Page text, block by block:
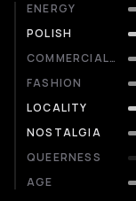
ENERGY
POLISH
COMMERCIALITY
FASHION
LOCALITY
NOSTALGIA
QUEERNESS
AGE